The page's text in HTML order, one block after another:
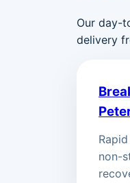
Our day-
delivery
non-